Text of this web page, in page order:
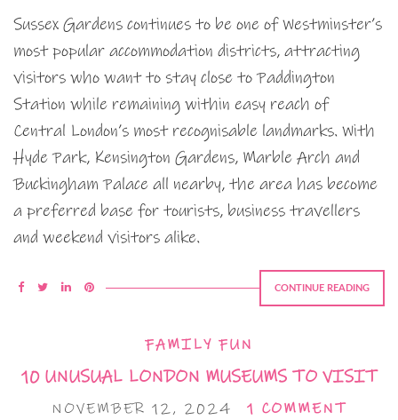
Sussex Gardens continues to be one of Westminster’s
most popular accommodation districts, attracting
visitors who want to stay close to Paddington
Station while remaining within easy reach of
Central London’s most recognisable landmarks. With
Hyde Park, Kensington Gardens, Marble Arch and
Buckingham Palace all nearby, the area has become
a preferred base for tourists, business travellers
and weekend visitors alike.
CONTINUE READING
FAMILY FUN
10 UNUSUAL LONDON MUSEUMS TO VISIT
NOVEMBER 12, 2024 1 COMMENT